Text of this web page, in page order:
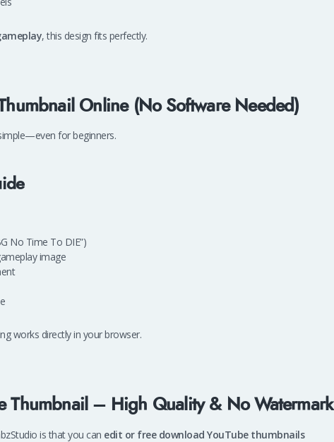
, this design fits perfectly.
Online (No Software Needed)
for beginners.
No Time To DIE”)
image
works directly in your browser.
Thumbnail – High Quality & No Watermark
is that you can edit or free download YouTube thumbnails